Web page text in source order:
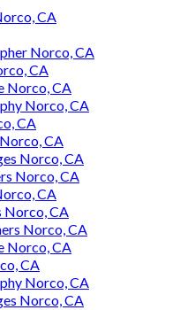
CA
Norco, CA
CA
Norco, CA
Norco, CA
CA
CA
Norco, CA
Norco, CA
CA
Norco, CA
Norco, CA
Norco, CA
CA
Norco, CA
Norco, CA